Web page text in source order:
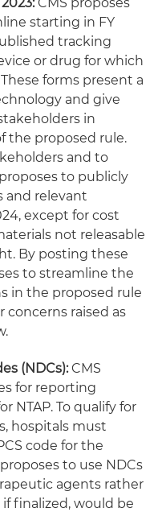
starting in FY
tracking
or drug for which
forms present a
and give
in
the proposed rule.
and to
to publicly
and relevant
except for cost
not releasable
By posting these
to streamline the
in the proposed rule
raised as
(NDCs):CMS
for reporting
NTAP. To qualify for
hospitals must
code for the
to use NDCs
agents rather
if finalized, would be